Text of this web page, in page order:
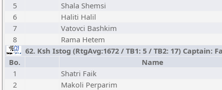
5
Shala Shemsi
6
Haliti Halil
7
Vatovci Bashkim
8
Rama Hetem
62. Ksh Istog (RtgAvg:1672 / TB1: 5 / TB2: 17) Captain:
Bo.
Name
1
Shatri Faik
2
Makoli Perparim